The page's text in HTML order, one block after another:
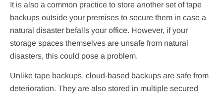
It is also a common practice to store another set of tape
backups outside your premises to secure them in case a
natural disaster befalls your office. However, if your
storage spaces themselves are unsafe from natural
disasters, this could pose a problem.
Unlike tape backups, cloud-based backups are safe from
deterioration. They are also stored in multiple secured